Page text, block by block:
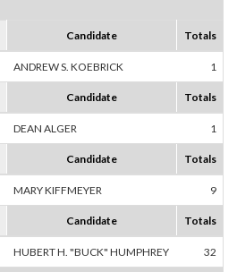
Candidate Totals
ANDREW S. KOEBRICK 1
Candidate Totals
DEAN ALGER 1
Candidate Totals
MARY KIFFMEYER 9
Candidate Totals
HUBERT H. "BUCK" HUMPHREY 32